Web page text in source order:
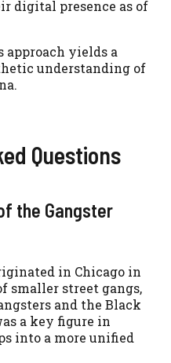
digital presence as of
yields a
understanding of
Questions
the Gangster
in Chicago in
smaller street gangs,
and the Black
a key figure in
into a more unified